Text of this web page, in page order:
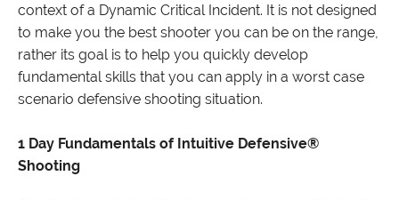
context of a Dynamic Critical Incident. It is not designed
to make you the best shooter you can be on the range,
rather its goal is to help you quickly develop
fundamental skills that you can apply in a worst case
scenario defensive shooting situation.
1 Day Fundamentals of Intuitive Defensive®
Shooting